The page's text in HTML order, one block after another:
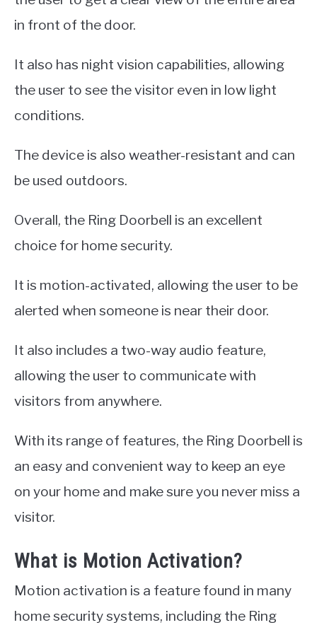
in front of the door.
It also has night vision capabilities, allowing
the user to see the visitor even in low light
conditions.
The device is also weather-resistant and can
be used outdoors.
Overall, the Ring Doorbell is an excellent
choice for home security.
It is motion-activated, allowing the user to be
alerted when someone is near their door.
It also includes a two-way audio feature,
allowing the user to communicate with
visitors from anywhere.
With its range of features, the Ring Doorbell is
an easy and convenient way to keep an eye
on your home and make sure you never miss a
visitor.
What is Motion Activation?
Motion activation is a feature found in many
home security systems, including the Ring